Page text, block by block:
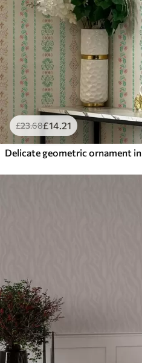
£23.68£14.21